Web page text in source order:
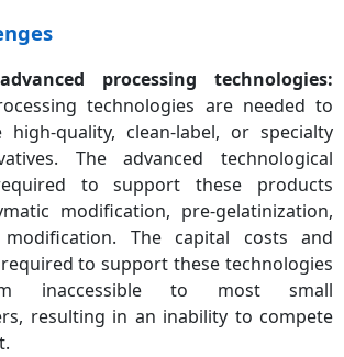
processing technologies:
technologies are needed to
high-quality, clean-label, or specialty
The advanced technological
to support these products
modification, pre-gelatinization,
The capital costs and
to support these technologies
inaccessible to most small
resulting in an inability to compete